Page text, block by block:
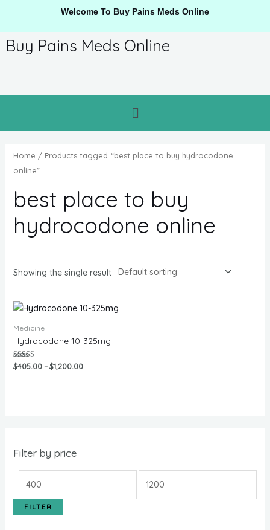
Welcome To Buy Pains Meds Online
Buy Pains Meds Online
Filter by price
FILTER
Home / Products tagged “best place to buy hydrocodone
online”
best place to buy
hydrocodone online
Showing the single result
Medicine
Hydrocodone 10-325mg
Rated
5.00
$405.00 – $1,200.00